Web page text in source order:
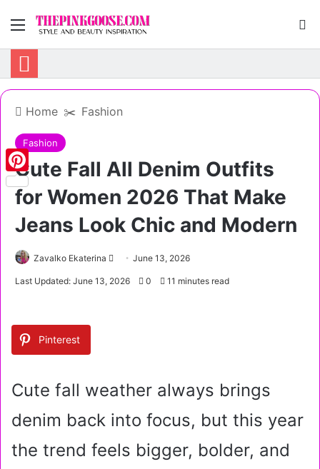
Menu
Home ✂️ Fashion
Fashion
Cute Fall All Denim Outfits
for Women 2026 That Make
Jeans Look Chic and Modern
Zavalko Ekaterina
e
a
i
June 13, 2026
Last Updated: June 13, 2026 0 11 minutes read
Pinterest
Cute fall weather always brings
denim back into focus, but this year
the trend feels bigger, bolder, and
Pinterest